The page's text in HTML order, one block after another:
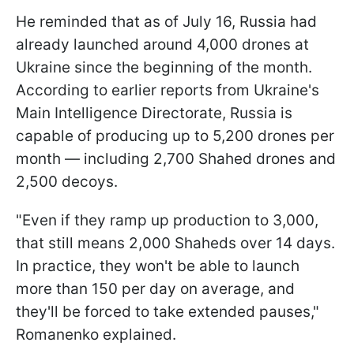
He reminded that as of July 16, Russia had
already launched around 4,000 drones at
Ukraine since the beginning of the month.
According to earlier reports from Ukraine's
Main Intelligence Directorate, Russia is
capable of producing up to 5,200 drones per
month — including 2,700 Shahed drones and
2,500 decoys.
"Even if they ramp up production to 3,000,
that still means 2,000 Shaheds over 14 days.
In practice, they won't be able to launch
more than 150 per day on average, and
they'll be forced to take extended pauses,"
Romanenko explained.